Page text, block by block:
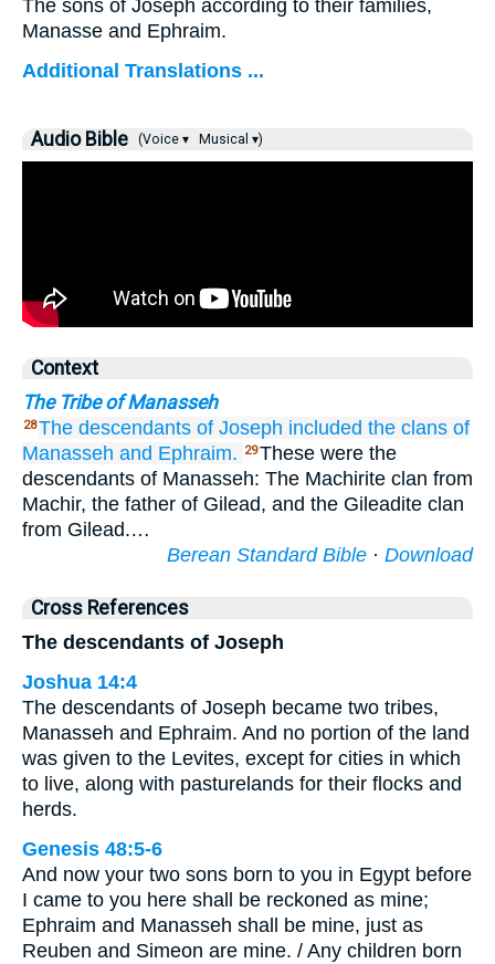
The sons of Joseph according to their families,
Manasse and Ephraim.
Additional Translations ...
Audio Bible (Voice ▾ Musical ▾)
Context
The Tribe of Manasseh
28The descendants of Joseph included the clans of
Manasseh and Ephraim. 29These were the
descendants of Manasseh: The Machirite clan from
Machir, the father of Gilead, and the Gileadite clan
from Gilead.…
Berean Standard Bible · Download
Cross References
The descendants of Joseph
Joshua 14:4
The descendants of Joseph became two tribes,
Manasseh and Ephraim. And no portion of the land
was given to the Levites, except for cities in which
to live, along with pasturelands for their flocks and
herds.
Genesis 48:5-6
And now your two sons born to you in Egypt before
I came to you here shall be reckoned as mine;
Ephraim and Manasseh shall be mine, just as
Reuben and Simeon are mine. / Any children born